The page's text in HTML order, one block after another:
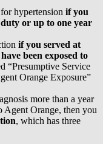
hypertension if you
duty or up to one year
if you served at
been exposed to
“Presumptive Service
Orange Exposure”
more than a year
Agent Orange, then you
, which has three